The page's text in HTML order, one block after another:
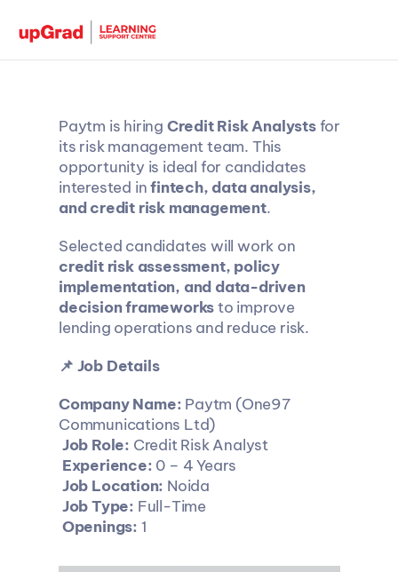
Paytm is hiring Credit Risk Analysts for
its risk management team. This
opportunity is ideal for candidates
interested in fintech, data analysis,
and credit risk management.
credit risk assessment, policy
implementation, and data-driven
decision frameworks to improve
lending operations and reduce risk.
📌 Job Details
Company Name: Paytm (One97
Communications Ltd)
Job Role: Credit Risk Analyst
Experience: 0 – 4 Years
Job Location: Noida
Job Type: Full-Time
Openings: 1